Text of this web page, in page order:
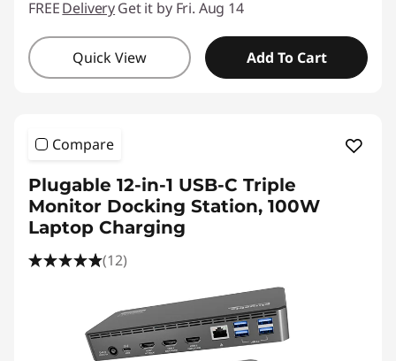
FREEDeliveryGet it by Fri. Aug 14
Quick View Add To Cart
Compare
Plugable 12-in-1 USB-C Triple
Monitor Docking Station, 100W
Laptop Charging
(12)